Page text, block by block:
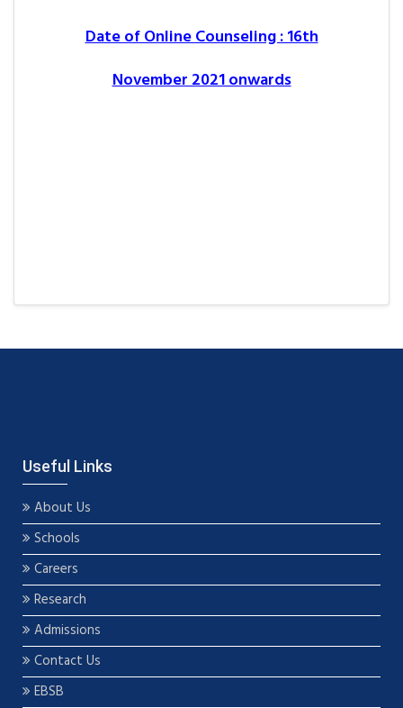
Date of Online Counseling : 16th
November 2021 onwards
Useful Links
About Us
Schools
Careers
Research
Admissions
Contact Us
EBSB